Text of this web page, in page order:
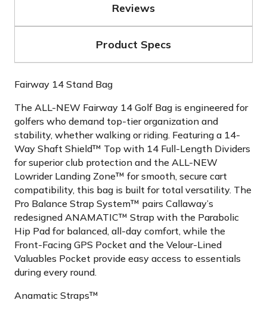
Reviews
Product Specs
Fairway 14 Stand Bag
The ALL-NEW Fairway 14 Golf Bag is engineered for
golfers who demand top-tier organization and
stability, whether walking or riding. Featuring a 14-
Way Shaft Shield™ Top with 14 Full-Length Dividers
for superior club protection and the ALL-NEW
Lowrider Landing Zone™ for smooth, secure cart
compatibility, this bag is built for total versatility. The
Pro Balance Strap System™ pairs Callaway’s
redesigned ANAMATIC™ Strap with the Parabolic
Hip Pad for balanced, all-day comfort, while the
Front-Facing GPS Pocket and the Velour-Lined
Valuables Pocket provide easy access to essentials
during every round.
Anamatic Straps™